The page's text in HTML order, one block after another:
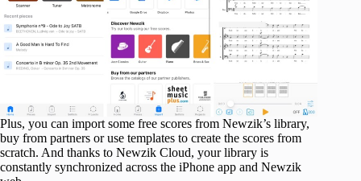
Plus, you can import some free scores from Newzik’s library,
buy from partners or use templates to create the scores from
scratch. And thanks to Newzik Cloud, your library is
constantly synchronized across the iPhone app and Newzik